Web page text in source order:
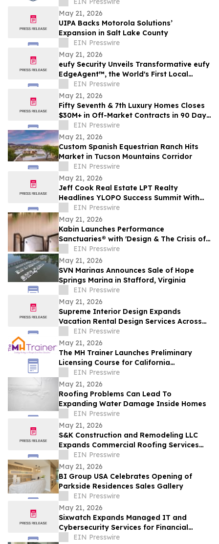
May 21, 2026
UIPA Backs Motorola Solutions’
Expansion in Salt Lake County
EIN Presswire
May 21, 2026
eufy Security Unveils Transformative eufy
EdgeAgent™, the World's First Local
Security AI Agent with Home Protection
EIN Presswire
May 21, 2026
Fifty Seventh & 7th Luxury Homes Closes
$30M+ in Off-Market Contracts in 90 Days
Amid Houston Surge
EIN Presswire
May 21, 2026
Custom Spanish Equestrian Ranch Hits
Market in Tucson Mountains Corridor
EIN Presswire
May 21, 2026
Jeff Cook Real Estate LPT Realty
Headlines YLOPO Success Summit With
Real Estate Team of the Future Blueprint
EIN Presswire
May 21, 2026
Kabin Launches Performance
Sanctuaries® with 'Design & The Crisis of
Privacy'EIN Presswire
May 21, 2026
SVN Marinas Announces Sale of Hope
Springs Marina in Stafford, Virginia
EIN Presswire
May 21, 2026
Supreme Interior Design Expands
Vacation Rental Design Services Across
15+ Central Florida Resort Communities
EIN Presswire
May 21, 2026
The MH Trainer Launches Preliminary
Licensing Course for California
Manufactured Home Dealers and
Salespersons
EIN Presswire
May 21, 2026
Roofing Problems Can Lead To
Expanding Water Damage Inside Homes
EIN Presswire
May 21, 2026
S&K Construction and Remodeling LLC
Expands Commercial Roofing Services
Across Northeast Ohio
EIN Presswire
May 21, 2026
BI Group USA Celebrates Opening of
Parkside Residences Sales Gallery
EIN Presswire
May 21, 2026
Sixwatch Expands Managed IT and
Cybersecurity Services for Financial
Services Firms Across the Southeast US
EIN Presswire